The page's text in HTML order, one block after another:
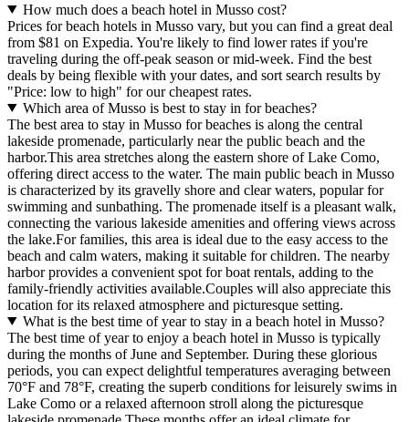
How much does a beach hotel in Musso cost?
Prices for beach hotels in Musso vary, but you can find a great deal
from $81 on Expedia. You're likely to find lower rates if you're
traveling during the off-peak season or mid-week. Find the best
deals by being flexible with your dates, and sort search results by
"Price: low to high" for our cheapest rates.
Which area of Musso is best to stay in for beaches?
The best area to stay in Musso for beaches is along the central
lakeside promenade, particularly near the public beach and the
harbor.This area stretches along the eastern shore of Lake Como,
offering direct access to the water. The main public beach in Musso
is characterized by its gravelly shore and clear waters, popular for
swimming and sunbathing. The promenade itself is a pleasant walk,
connecting the various lakeside amenities and offering views across
the lake.For families, this area is ideal due to the easy access to the
beach and calm waters, making it suitable for children. The nearby
harbor provides a convenient spot for boat rentals, adding to the
family-friendly activities available.Couples will also appreciate this
location for its relaxed atmosphere and picturesque setting.
What is the best time of year to stay in a beach hotel in Musso?
The best time of year to enjoy a beach hotel in Musso is typically
during the months of June and September. During these glorious
periods, you can expect delightful temperatures averaging between
70°F and 78°F, creating the superb conditions for leisurely swims in
Lake Como or a relaxed afternoon stroll along the picturesque